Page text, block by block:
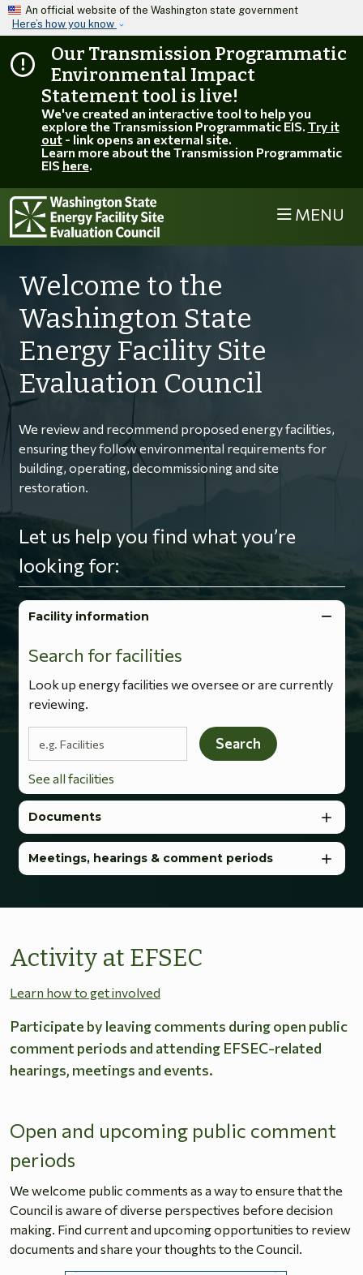
Skip to main content
An official website of the Washington state government
Here’s how you know
Our Transmission Programmatic
Environmental Impact
Statement tool is live!
We've created an interactive tool to help you
explore the Transmission Programmatic EIS. Try it
out- link opens an external site.
Learn more about the Transmission Programmatic
EIS here.
EFSEC
MENU
Welcome to the
Washington State
Energy Facility Site
Evaluation Council
We review and recommend proposed energy facilities,
ensuring they follow environmental requirements for
building, operating, decommissioning and site
restoration.
Let us help you find what you’re
looking for:
Facility information
Search for facilities
Look up energy facilities we oversee or are currently
reviewing.
Search terms
Search
See all facilities
Documents
Meetings, hearings & comment periods
Activity at EFSEC
Learn how to get involved
Participate by leaving comments during open public
comment periods and attending EFSEC-related
hearings, meetings and events.
Open and upcoming public comment
periods
We welcome public comments as a way to ensure that the
Council is aware of diverse perspectives before decision
making. Find current and upcoming opportunities to review
documents and share your thoughts to the Council.